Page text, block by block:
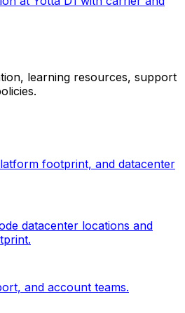
learning resources, support
footprint, and datacenter
datacenter locations and
and account teams.